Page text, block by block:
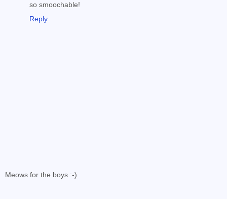
so smoochable!
Reply
Meows for the boys :-)